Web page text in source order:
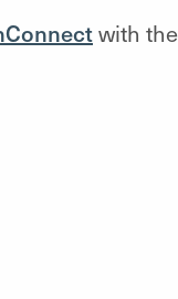
with the